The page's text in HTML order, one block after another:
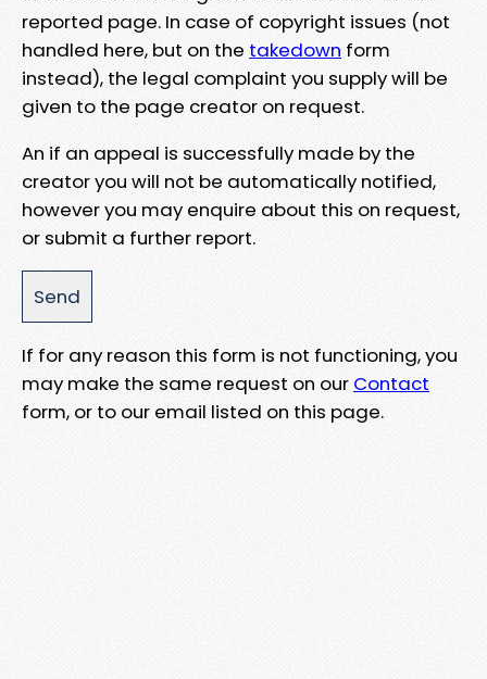
reported page. In case of copyright issues (not
handled here, but on the takedown form
instead), the legal complaint you supply will be
given to the page creator on request.
An if an appeal is successfully made by the
creator you will not be automatically notified,
however you may enquire about this on request,
or submit a further report.
If for any reason this form is not functioning, you
may make the same request on our Contact
form, or to our email listed on this page.